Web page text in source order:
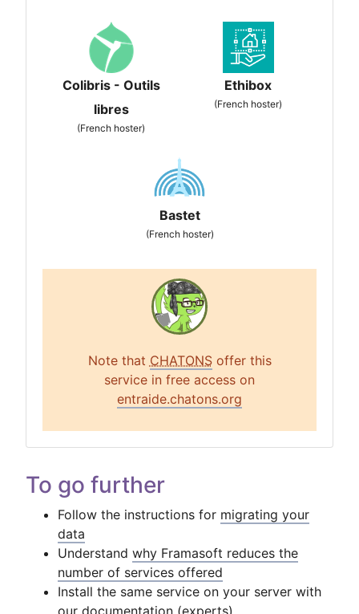
Colibris - Outils
libres
(French hoster)
Ethibox
(French hoster)
Bastet
(French hoster)
Note that CHATONSoffer this
service in free access on
entraide.chatons.org
To go further
Follow the instructions for migrating your
data
Understand why Framasoft reduces the
number of services offered
Install the same service on your server with
our documentation (experts)